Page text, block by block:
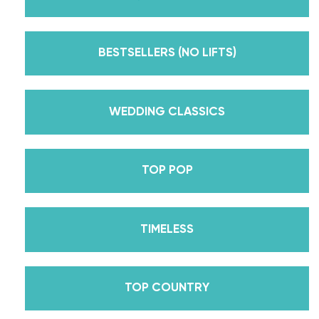
Dancing With The Stars? Plus, Daniella is Season
Iman Shumpert? Oh, and did we mention Daniella
received her first Emmy nomination for
Season 30? And before we joined the cast of
DWTS, did we mention we traveled the world for
10 years living out of a suitcase, representing the
while living in New York? Yes, the last 15+ years
BESTSELLERS (NO LIFTS)
WEDDING CLASSICS
TOP POP
TIMELESS
TOP COUNTRY